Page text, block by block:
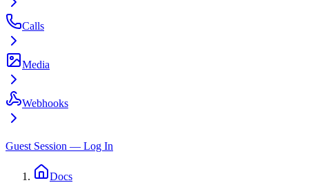
Calls
Media
Webhooks
Guest Session — Log In
Docs